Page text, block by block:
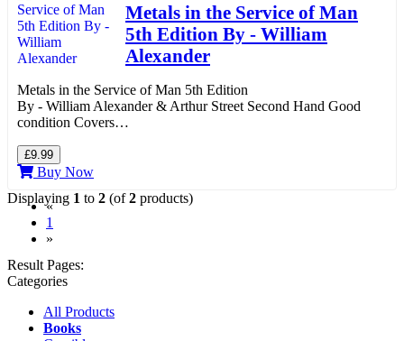
Metals in the Service of Man
5th Edition By - William
Alexander
Metals in the Service of Man 5th Edition
By - William Alexander & Arthur Street Second Hand Good
condition Covers…
£9.99
Buy Now
Displaying 1 to 2 (of2 products)
«
1
»
Result Pages:
Categories
All Products
Books